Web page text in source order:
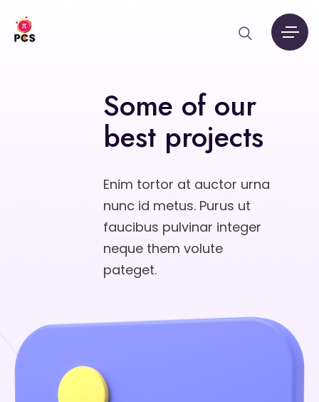
Some of our
best projects
Enim tortor at auctor urna
nunc id metus. Purus ut
faucibus pulvinar integer
neque them volute
pateget.